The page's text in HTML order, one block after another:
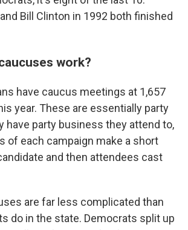
Bill Clinton in 1992 both finished
work?
have caucus meetings at 1,657
year. These are essentially party
have party business they attend to,
of each campaign make a short
and then attendees cast
are far less complicated than
do in the state. Democrats split up